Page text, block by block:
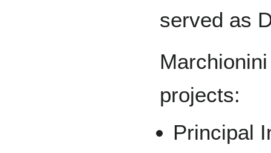
served as
projects:
Principal